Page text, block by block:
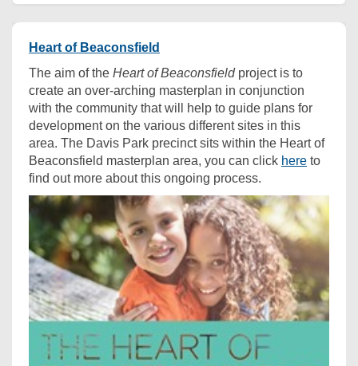
Heart of Beaconsfield
The aim of the Heart of Beaconsfieldproject is to
create an over-arching masterplan in conjunction
with the community that will help to guide plans for
development on the various different sites in this
area. The Davis Park precinct sits within the Heart of
Beaconsfield masterplan area, you can click here to
find out more about this ongoing process.